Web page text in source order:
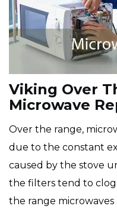
Viking Over
Microwave
Over the range,
due to the constant
caused by the stove
the filters tend to
the range